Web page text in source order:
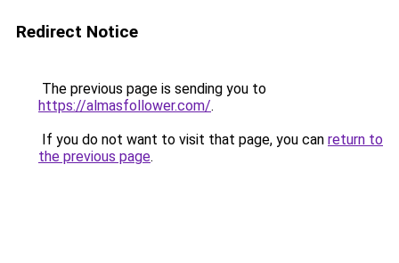
Redirect Notice
The previous page is sending you to
https://almasfollower.com/.
If you do not want to visit that page, you can return to
the previous page.